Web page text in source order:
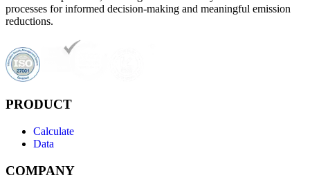
processes for informed decision-making and meaningful emission
reductions.
PRODUCT
Calculate
Data
COMPANY